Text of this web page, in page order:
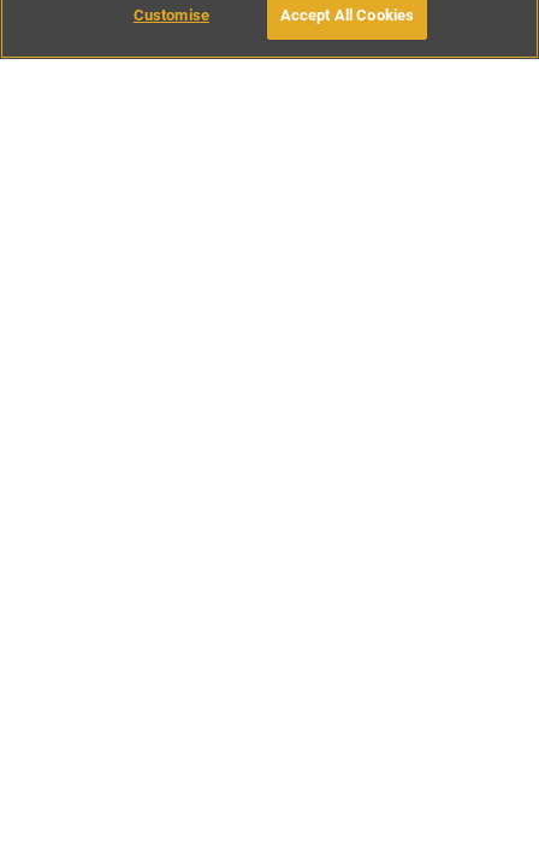
BOOK WITH OWNER
Customise Accept All Cookies